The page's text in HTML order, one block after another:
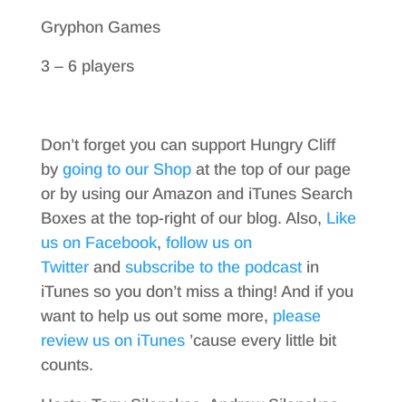
Gryphon Games
3 – 6 players
Don’t forget you can support Hungry Cliff
by going to our Shopat the top of our page
or by using our Amazon and iTunes Search
Boxes at the top-right of our blog. Also, Like
us on Facebook, follow us on
Twitterand subscribe to the podcastin
iTunes so you don’t miss a thing! And if you
want to help us out some more, please
review us on iTunes’cause every little bit
counts.